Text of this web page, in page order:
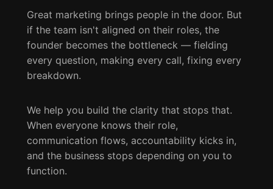
Great marketing brings people in the door. But
if the team isn't aligned on their roles, the
founder becomes the bottleneck — fielding
every question, making every call, fixing every
breakdown.
We help you build the clarity that stops that.
When everyone knows their role,
communication flows, accountability kicks in,
and the business stops depending on you to
function.